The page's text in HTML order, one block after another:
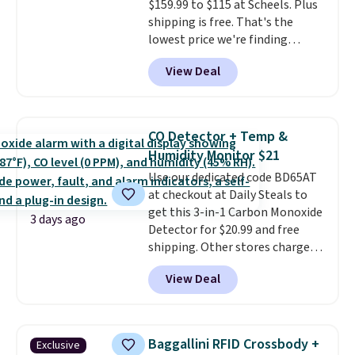
Prices start at $10. Log into your
free Macy's Rewards account to
qualify for free shipping at $39.
Otherwise, it adds $10.95. This
offer ends 8/9.
$159.99 to $115 at Scheels. Plus
shipping is free. That's the
lowest price we're finding
anywhere on these popular
lightweight shoes, and it's only
the second time we've seen
training, they handle quick gym
sessions, short runs, and all-day
wear with ease.They pack more
cushioning than a typical
cross-trainer, making it easier
to hit your 10K steps without
sacrificing comfort or support.
View Deal
3 days ago
CO Detector + Temp &
Humidity Monitor $21
Use our dedicated code BD65AT
at checkout at Daily Steals to
get this 3-in-1 Carbon Monoxide
Detector for $20.99 and free
shipping. Other stores charge
anywhere from $24.99 to $74.99
for similar detectors. Beyond
carbon monoxide detection, it
humidity so you have a full
View Deal
Exclusive
Baggallini RFID Crossbody +